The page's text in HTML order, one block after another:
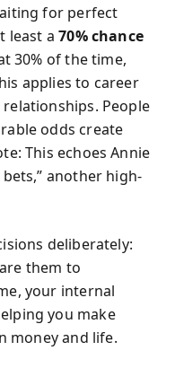
for perfect
least a70% chance
30% of the time,
applies to career
People
odds create
This echoes Annie
another high-
deliberately:
them to
your internal
you make
money and life.